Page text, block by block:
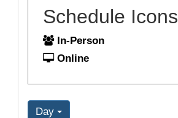
Schedule Icons
In-Person
Online
Day